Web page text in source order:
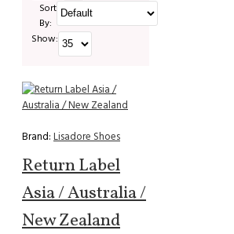
Sort
By:
Show:
Brand: Lisadore Shoes
Return Label
Asia / Australia /
New Zealand